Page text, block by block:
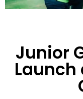
Junior
Launch